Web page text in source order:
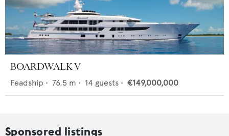
BOARDWALK V
Feadship • 76.5 m • 14 guests • €149,000,000
Sponsored listings